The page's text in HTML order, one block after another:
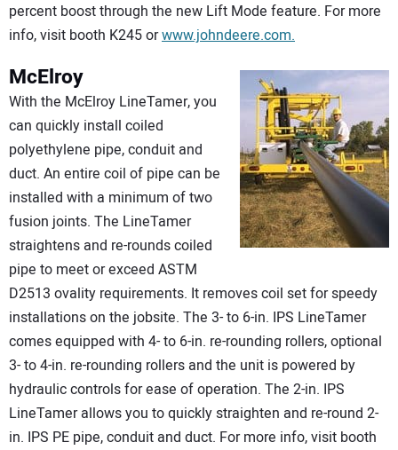
percent boost through the new Lift Mode feature. For more
info, visit booth K245 orwww.johndeere.com.
McElroy
With the McElroy LineTamer, you
can quickly install coiled
polyethylene pipe, conduit and
duct. An entire coil of pipe can be
installed with a minimum of two
fusion joints. The LineTamer
straightens and re-rounds coiled
pipe to meet or exceed ASTM
D2513 ovality requirements. It removes coil set for speedy
installations on the jobsite. The 3- to 6-in. IPS LineTamer
comes equipped with 4- to 6-in. re-rounding rollers, optional
3- to 4-in. re-rounding rollers and the unit is powered by
hydraulic controls for ease of operation. The 2-in. IPS
LineTamer allows you to quickly straighten and re-round 2-
in. IPS PE pipe, conduit and duct. For more info, visit booth